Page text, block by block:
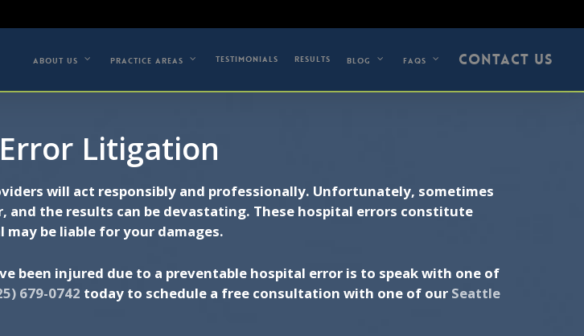
ABOUT US PRACTICE AREAS TESTIMONIALS RESULTS BLOG FAQS CONTACT US
(425) 679-0742
Litigation
will act responsibly and professionally. Unfortunately, sometimes
and the results can be devastating. These hospital errors constitute
be liable for your damages.
been injured due to a preventable hospital error is to speak with one of
679-0742 today to schedule a free consultation with one of our Seattle